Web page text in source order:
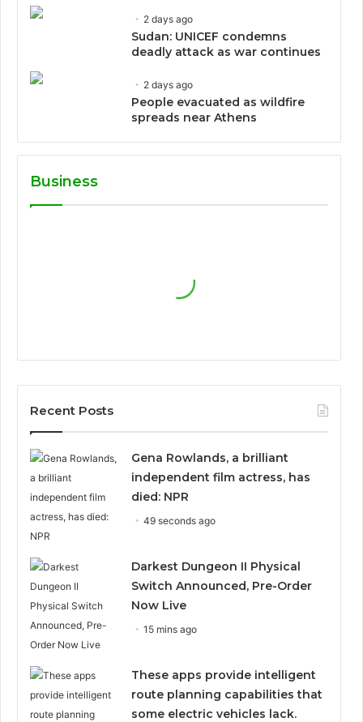
2 days ago
Sudan: UNICEF condemns
deadly attack as war continues
2 days ago
People evacuated as wildfire
spreads near Athens
Business
Recent Posts
Gena Rowlands, a brilliant
independent film actress, has
died: NPR
49 seconds ago
Darkest Dungeon II Physical
Switch Announced, Pre-Order
Now Live
15 mins ago
These apps provide intelligent
route planning capabilities that
some electric vehicles lack.